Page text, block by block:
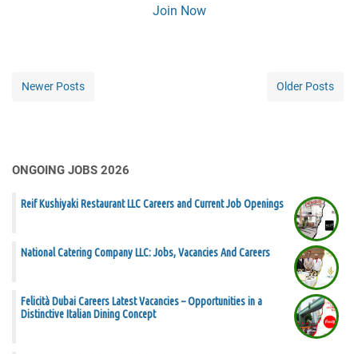
Join Now
Newer Posts Older Posts
ONGOING JOBS 2026
Reif Kushiyaki Restaurant LLC Careers and Current Job Openings
National Catering Company LLC: Jobs, Vacancies And Careers
Felicità Dubai Careers Latest Vacancies – Opportunities in a
Distinctive Italian Dining Concept